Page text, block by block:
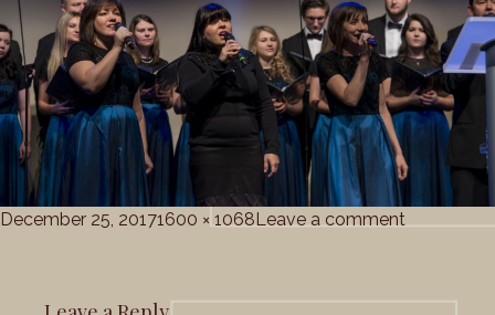
Posted
December 25, 2017Full
1600 × 1068 Leave a comment